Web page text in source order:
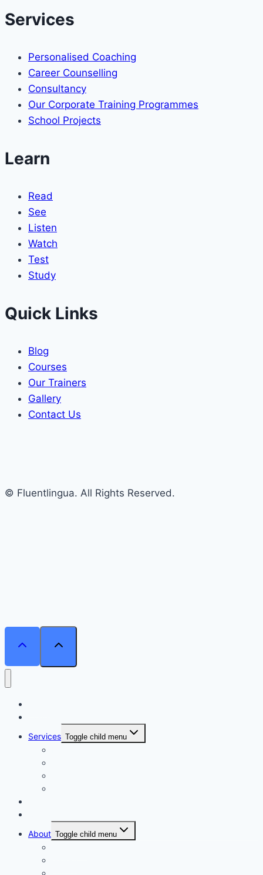
Services
Personalised Coaching
Career Counselling
Consultancy
Our Corporate Training Programmes
School Projects
Learn
Read
See
Listen
Watch
Test
Study
Quick Links
Blog
Courses
Our Trainers
Gallery
Contact Us
© Fluentlingua. All Rights Reserved.
Services Toggle child menu
About Toggle child menu